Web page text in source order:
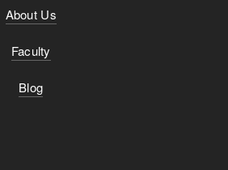
About Us
Faculty
Blog